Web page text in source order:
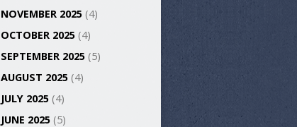
NOVEMBER 2025 (4)
OCTOBER 2025 (4)
SEPTEMBER 2025 (5)
AUGUST 2025 (4)
JULY 2025 (4)
JUNE 2025 (5)